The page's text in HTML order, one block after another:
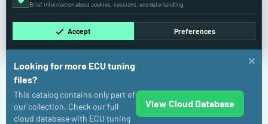
Porsche
Brief information about cookies, sessions, and data handling.
Accept Preferences
Looking for more ECU tuning
files?
This catalog contains only part of
our collection. Check our full
cloud database with ECU tuning
View Cloud Database